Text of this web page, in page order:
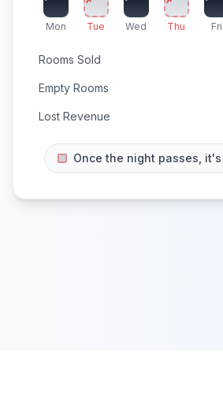
Mon Tue Wed Thu Fri
Rooms Sold
Empty Rooms
Lost Revenue
Once the night passes,